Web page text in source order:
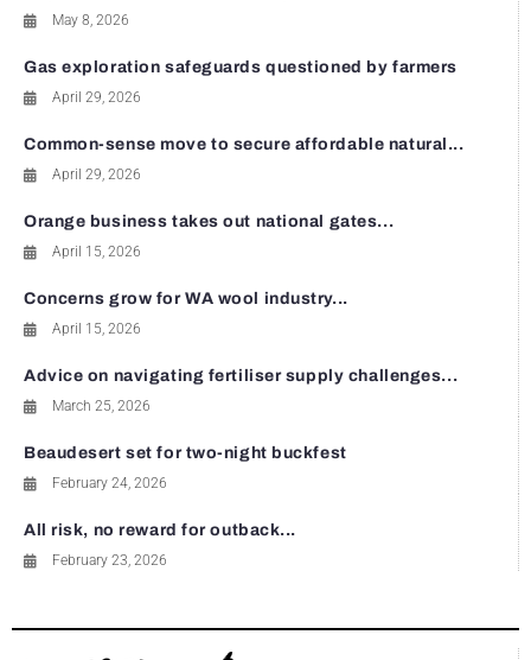
May 8, 2026
Gas exploration safeguards questioned by farmers
April 29, 2026
Common-sense move to secure affordable natural...
April 29, 2026
Orange business takes out national gates...
April 15, 2026
Concerns grow for WA wool industry...
April 15, 2026
Advice on navigating fertiliser supply challenges...
March 25, 2026
Beaudesert set for two-night buckfest
February 24, 2026
All risk, no reward for outback...
February 23, 2026